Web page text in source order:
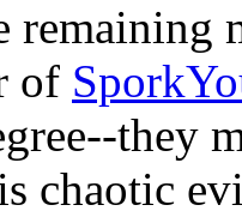
remaining
of
they
chaotic